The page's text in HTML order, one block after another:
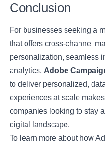
Conclusion
For businesses seeking a
that offers cross-channel
personalization, seamless
analytics,Adobe
to deliver personalized,
experiences at scale
companies looking to stay
digital landscape.
To learn more about how